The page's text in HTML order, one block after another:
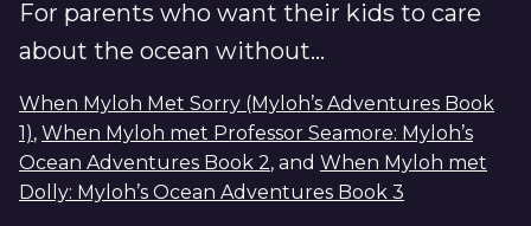
For parents who want their kids to care
about the ocean without...
When Myloh Met Sorry (Myloh’s Adventures Book
1), When Myloh met Professor Seamore: Myloh’s
Ocean Adventures Book 2, and When Myloh met
Dolly: Myloh’s Ocean Adventures Book 3